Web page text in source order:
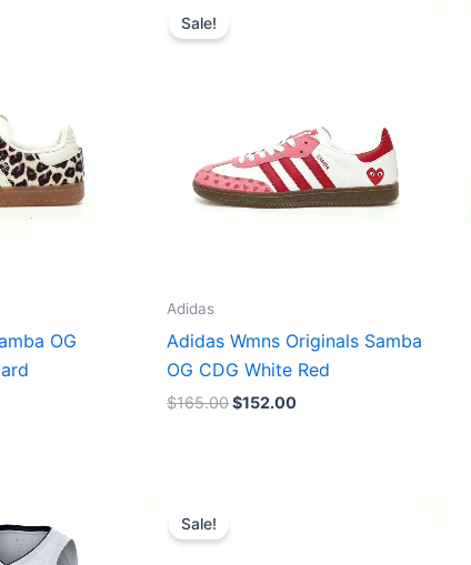
OG
Sale!
Adidas
Adidas Wmns Originals Samba
OG CDG White Red
$165.00$152.00
Sale!